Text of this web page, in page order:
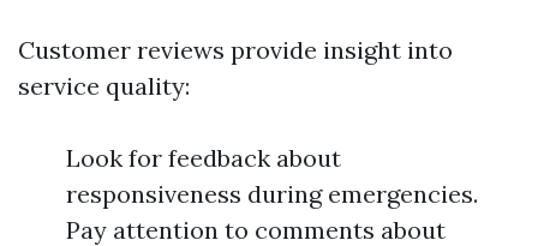
Customer reviews provide insight into
service quality:
Look for feedback about
responsiveness during emergencies.
Pay attention to comments about